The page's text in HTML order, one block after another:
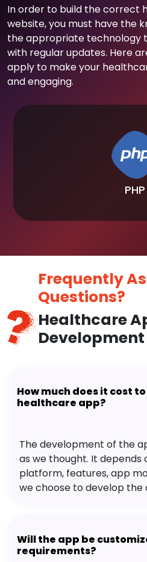
In order to build the correct
website, you must have the
the appropriate technology
with regular updates. Here
apply to make your
and engaging.
PHP
Frequently
Questions?
Healthcare
How much does it cost
healthcare app?
The development of the
as we thought. It depends
platform, features, app
we choose to develop the
Will the app be
requirements?